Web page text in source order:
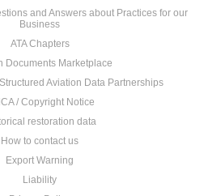
and Answers about Practices for our
Business
ATA Chapters
Documents Marketplace
Aviation Data Partnerships
/ Copyright Notice
restoration data
How to contact us
Export Warning
Liability